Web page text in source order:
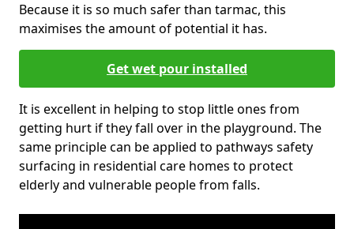
Because it is so much safer than tarmac, this
maximises the amount of potential it has.
Get wet pour installed
It is excellent in helping to stop little ones from
getting hurt if they fall over in the playground. The
same principle can be applied to pathways safety
surfacing in residential care homes to protect
elderly and vulnerable people from falls.